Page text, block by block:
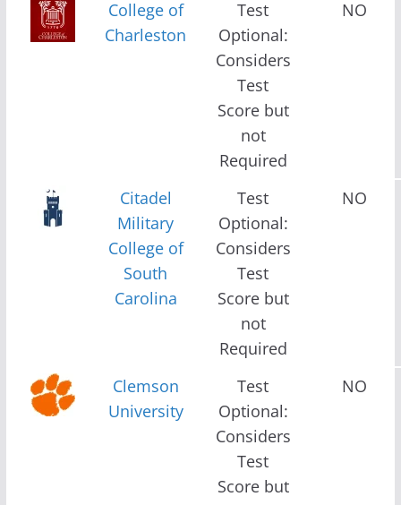
College of
Charleston
Test
Optional:
Considers
Test
Score but
not
Required
NO
Citadel
Military
College of
South
Carolina
Test
Optional:
Considers
Test
Score but
not
Required
NO
Clemson
University
Test
Optional:
Considers
Test
Score but
NO